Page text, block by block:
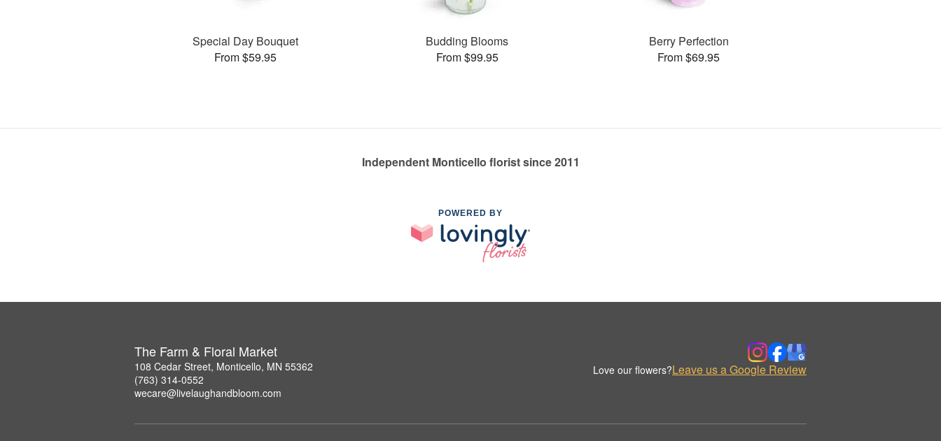
Special Day Bouquet
From $59.95
Budding Blooms
From $99.95
Berry Perfection
From $69.95
Independent Monticello florist since 2011
POWERED BY
The Farm & Floral Market
108 Cedar Street, Monticello, MN 55362
(763) 314-0552
wecare@livelaughandbloom.com
Love our flowers?Leave us a Google Review